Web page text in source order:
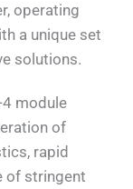
operating
a unique set
solutions.
module
of
rapid
of stringent